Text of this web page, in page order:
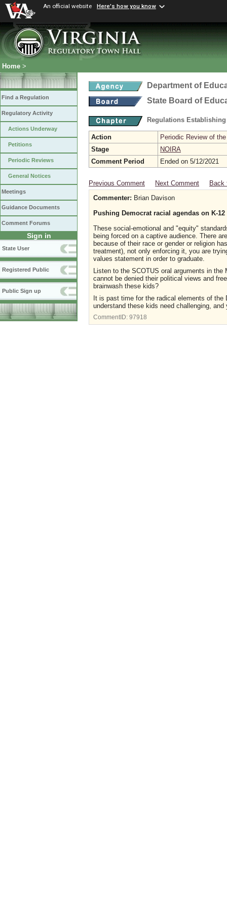
An official website Here's how you know
Home >
Find a Regulation
Regulatory Activity
Actions Underway
Petitions
Periodic Reviews
General Notices
Meetings
Guidance Documents
Comment Forums
Sign in
State User
Registered Public
Public Sign up
Department of
State Board of
Regulations
Action
Periodic Review of
Stage
NOIRA
Comment Period
Ended on 5/12/2021
Previous Comment Next Comment
Back
Commenter: Brian Davison
Pushing Democrat racial agendas on K-
These social-emotional and "equity"
being forced on a captive audience. There
because of their race or gender or religion
treatment), not only enforcing it, you are
values statement in order to graduate.
Listen to the SCOTUS oral arguments in
cannot be denied their political views and
brainwash these kids?
It is past time for the radical elements of
understand these kids need challenging,
CommentID: 97918